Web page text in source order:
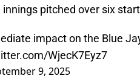
pitched over six
impact on the Blue
WjecK7Eyz7
9, 2025